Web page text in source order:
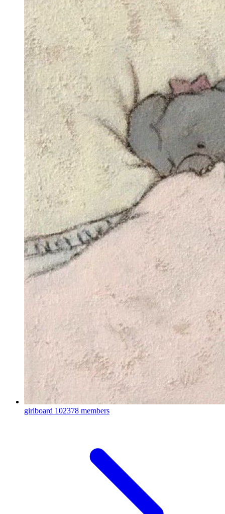
girlboard 102378 members